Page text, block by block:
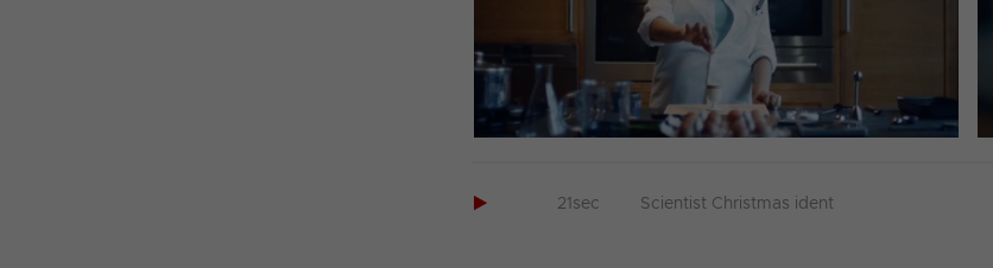
 21sec Scientist Christmas ident